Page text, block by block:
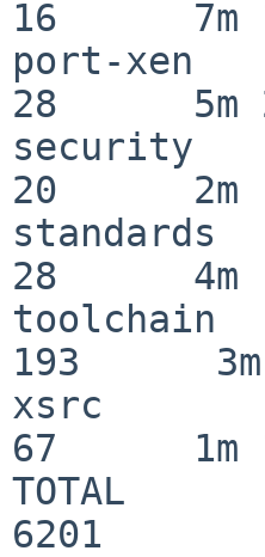
16      7m
port-
28      5m
20      2m
28      4m
193      3m
xsrc
67      1m
TOTAL
6201